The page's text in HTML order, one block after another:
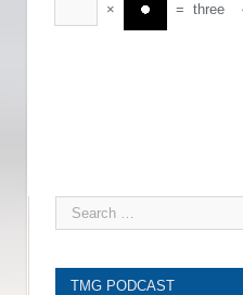
× = three
TMG PODCAST